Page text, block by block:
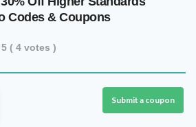
Codes & Coupons
( 4 votes )
Submit a coupon